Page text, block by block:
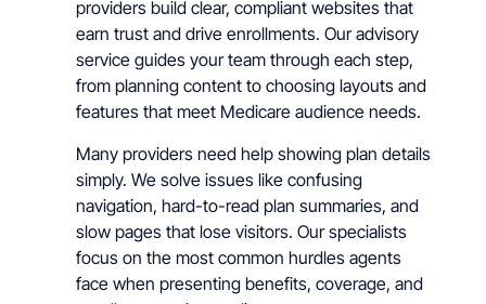
providers build clear, compliant websites that
earn trust and drive enrollments. Our advisory
service guides your team through each step,
from planning content to choosing layouts and
features that meet Medicare audience needs.
Many providers need help showing plan details
simply. We solve issues like confusing
navigation, hard-to-read plan summaries, and
slow pages that lose visitors. Our specialists
focus on the most common hurdles agents
face when presenting benefits, coverage, and